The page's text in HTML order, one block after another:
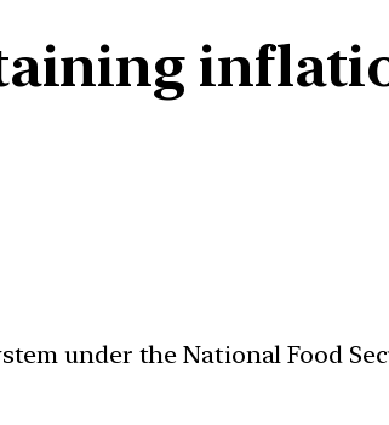
under the National Food